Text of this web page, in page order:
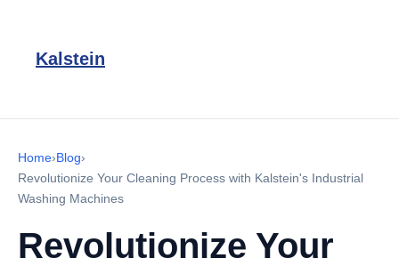
Kalstein
Home›Blog›
Revolutionize Your Cleaning Process with Kalstein's Industrial
Washing Machines
Revolutionize Your